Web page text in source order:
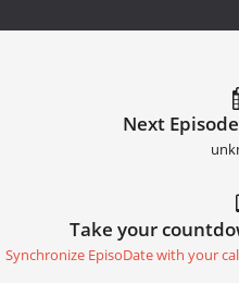
Next
Take your
Synchronize EpisoDate with your